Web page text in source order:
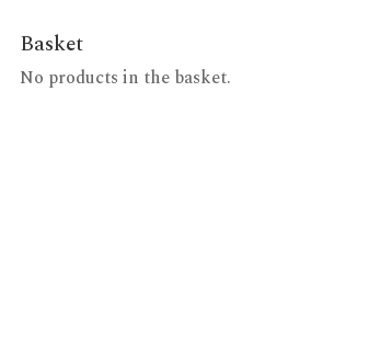
Basket
No products in the basket.